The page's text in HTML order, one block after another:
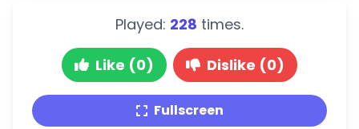
Played: 228 times.
Like (0) Dislike (0)
Fullscreen